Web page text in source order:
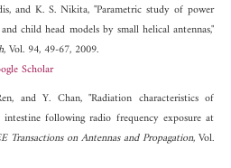
and K. S. Nikita, "Parametric study of power
child head models by small helical antennas,"
, Vol. 94, 49-67, 2009.
Scholar
and Y. Chan, "Radiation characteristics of
following radio frequency exposure at
Transactions on Antennas and Propagation, Vol.